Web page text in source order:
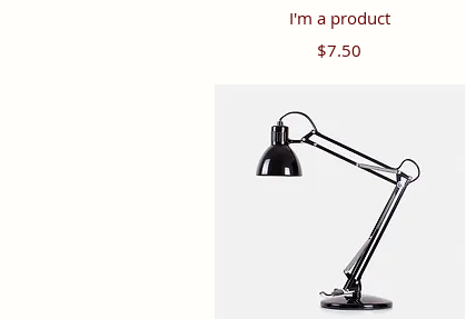
Quick View
I'm a product
Price
$7.50